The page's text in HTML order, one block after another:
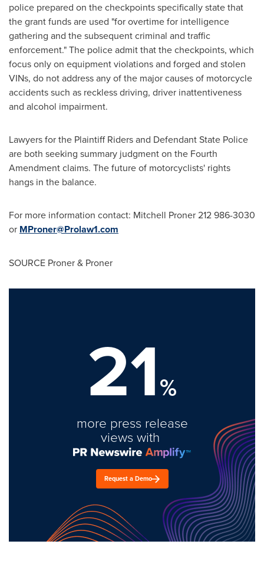
police prepared on the checkpoints specifically state that
the grant funds are used "for overtime for intelligence
gathering and the subsequent criminal and traffic
enforcement." The police admit that the checkpoints, which
focus only on equipment violations and forged and stolen
VINs, do not address any of the major causes of motorcycle
accidents such as reckless driving, driver inattentiveness
and alcohol impairment.
Lawyers for the Plaintiff Riders and Defendant State Police
are both seeking summary judgment on the Fourth
Amendment claims. The future of motorcyclists' rights
hangs in the balance.
For more information contact: Mitchell Proner212 986-3030
or MProner@Prolaw1.com
SOURCE Proner & Proner
21%
more press release
views with
Request a Demo